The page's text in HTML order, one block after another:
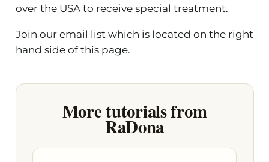
over the USA to receive special treatment.
Join our email list which is located on the right
hand side of this page.
More tutorials from
RaDona